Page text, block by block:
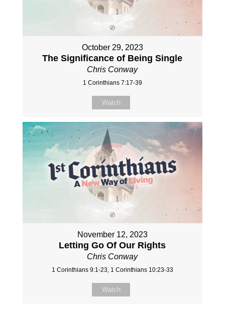
October 29, 2023
The Significance of Being Single
Chris Conway
1 Corinthians 7:17-39
Watch
November 12, 2023
Letting Go Of Our Rights
Chris Conway
1 Corinthians 9:1-23, 1 Corinthians 10:23-33
Watch